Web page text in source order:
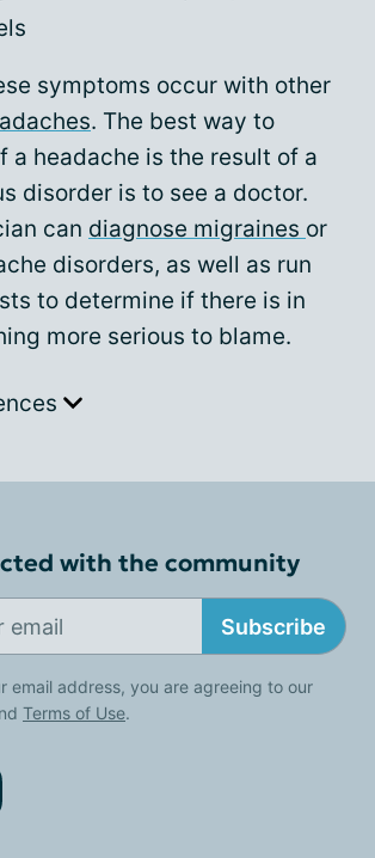
symptoms occur with other
. The best way to
a headache is the result of a
disorder is to see a doctor.
can diagnose migraines or
disorders, as well as run
to determine if there is in
more serious to blame.
with the community
Subscribe
email address, you are agreeing to our
Terms of Use.